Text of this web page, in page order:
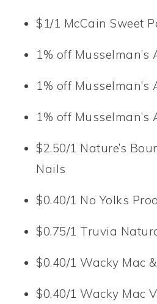
$1/1 McCain Sweet
1% off Musselman’s
1% off Musselman’s
1% off Musselman’s
$2.50/1 Nature’s
Nails
$0.40/1 No Yolks
$0.75/1 Truvia
$0.40/1 Wacky Mac
$0.40/1 Wacky Mac